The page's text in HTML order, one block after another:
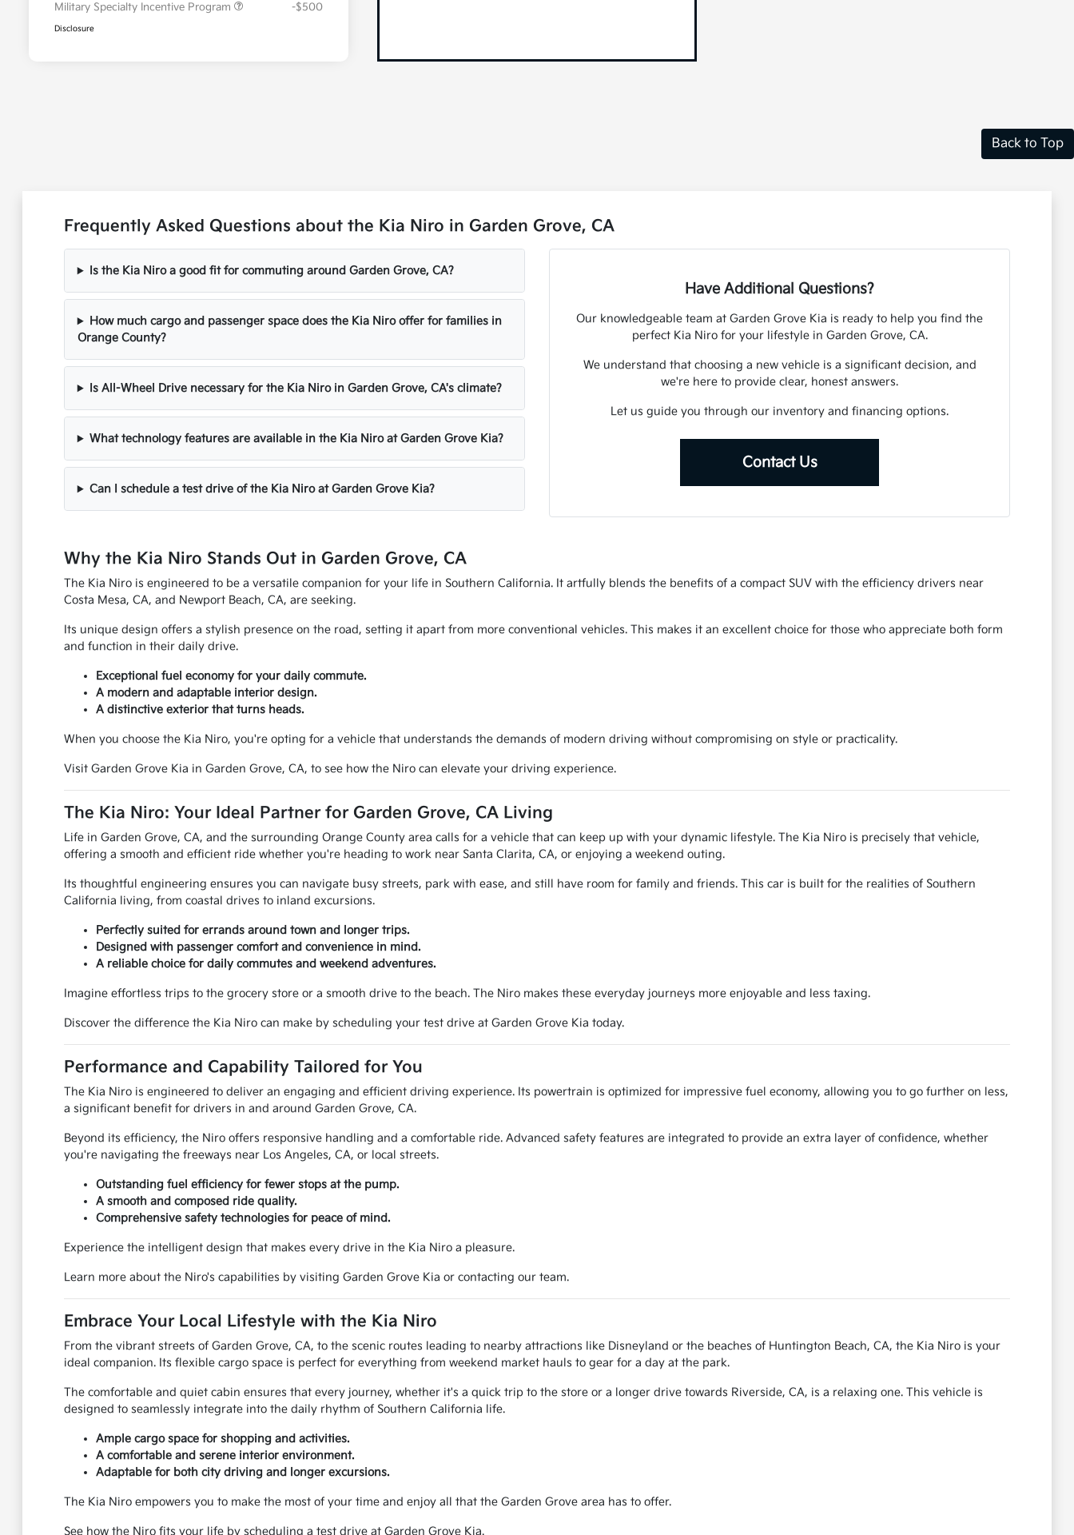
Military Specialty Incentive Program
-$500
Disclosure
Back to Top
Frequently Asked Questions about the Kia Niro in Garden Grove, CA
Is the Kia Niro a good fit for commuting around Garden Grove, CA?
How much cargo and passenger space does the Kia Niro offer for families in
Orange County?
Is All-Wheel Drive necessary for the Kia Niro in Garden Grove, CA's climate?
What technology features are available in the Kia Niro at Garden Grove Kia?
Can I schedule a test drive of the Kia Niro at Garden Grove Kia?
Have Additional Questions?
Our knowledgeable team at Garden Grove Kia is ready to help you find the
perfect Kia Niro for your lifestyle in Garden Grove, CA.
We understand that choosing a new vehicle is a significant decision, and
we're here to provide clear, honest answers.
Let us guide you through our inventory and financing options.
Contact Us
Why the Kia Niro Stands Out in Garden Grove, CA
The Kia Niro is engineered to be a versatile companion for your life in Southern California. It artfully blends the benefits of a compact SUV with the efficiency drivers near
Costa Mesa, CA, and Newport Beach, CA, are seeking.
Its unique design offers a stylish presence on the road, setting it apart from more conventional vehicles. This makes it an excellent choice for those who appreciate both form
and function in their daily drive.
Exceptional fuel economy for your daily commute.
A modern and adaptable interior design.
A distinctive exterior that turns heads.
When you choose the Kia Niro, you're opting for a vehicle that understands the demands of modern driving without compromising on style or practicality.
Visit Garden Grove Kia in Garden Grove, CA, to see how the Niro can elevate your driving experience.
The Kia Niro: Your Ideal Partner for Garden Grove, CA Living
Life in Garden Grove, CA, and the surrounding Orange County area calls for a vehicle that can keep up with your dynamic lifestyle. The Kia Niro is precisely that vehicle,
offering a smooth and efficient ride whether you're heading to work near Santa Clarita, CA, or enjoying a weekend outing.
Its thoughtful engineering ensures you can navigate busy streets, park with ease, and still have room for family and friends. This car is built for the realities of Southern
California living, from coastal drives to inland excursions.
Perfectly suited for errands around town and longer trips.
Designed with passenger comfort and convenience in mind.
A reliable choice for daily commutes and weekend adventures.
Imagine effortless trips to the grocery store or a smooth drive to the beach. The Niro makes these everyday journeys more enjoyable and less taxing.
Discover the difference the Kia Niro can make by scheduling your test drive at Garden Grove Kia today.
Performance and Capability Tailored for You
The Kia Niro is engineered to deliver an engaging and efficient driving experience. Its powertrain is optimized for impressive fuel economy, allowing you to go further on less,
a significant benefit for drivers in and around Garden Grove, CA.
Beyond its efficiency, the Niro offers responsive handling and a comfortable ride. Advanced safety features are integrated to provide an extra layer of confidence, whether
you're navigating the freeways near Los Angeles, CA, or local streets.
Outstanding fuel efficiency for fewer stops at the pump.
A smooth and composed ride quality.
Comprehensive safety technologies for peace of mind.
Experience the intelligent design that makes every drive in the Kia Niro a pleasure.
Learn more about the Niro's capabilities by visiting Garden Grove Kia or contacting our team.
Embrace Your Local Lifestyle with the Kia Niro
From the vibrant streets of Garden Grove, CA, to the scenic routes leading to nearby attractions like Disneyland or the beaches of Huntington Beach, CA, the Kia Niro is your
ideal companion. Its flexible cargo space is perfect for everything from weekend market hauls to gear for a day at the park.
The comfortable and quiet cabin ensures that every journey, whether it's a quick trip to the store or a longer drive towards Riverside, CA, is a relaxing one. This vehicle is
designed to seamlessly integrate into the daily rhythm of Southern California life.
Ample cargo space for shopping and activities.
A comfortable and serene interior environment.
Adaptable for both city driving and longer excursions.
The Kia Niro empowers you to make the most of your time and enjoy all that the Garden Grove area has to offer.
See how the Niro fits your life by scheduling a test drive at Garden Grove Kia.